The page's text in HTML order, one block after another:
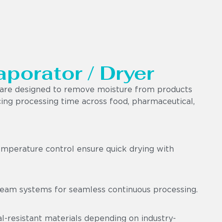
/ Dryer
designed to remove moisture from products
processing time across food, pharmaceutical,
control ensure quick drying with
systems for seamless continuous processing.
resistant materials depending on industry-